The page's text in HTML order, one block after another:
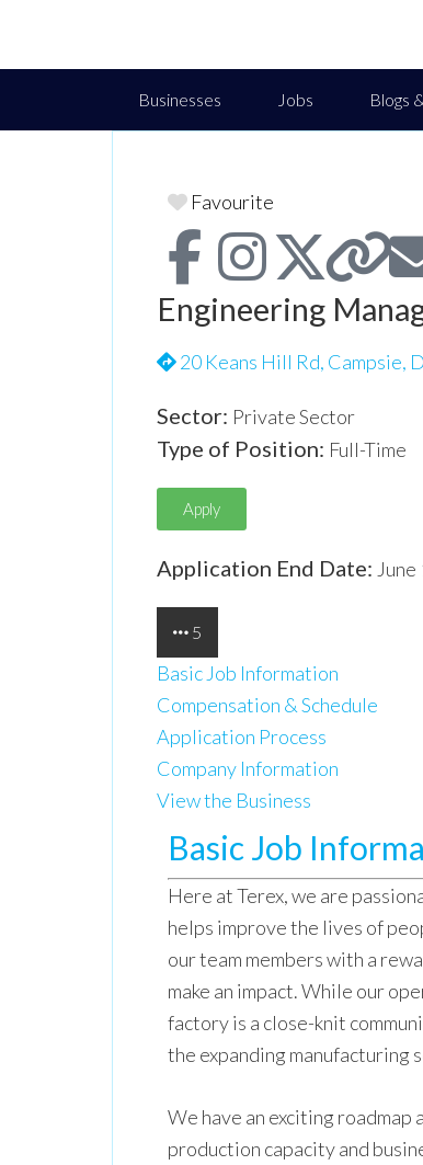
Businesses Jobs Blogs
Favourite
Engineering
20 Keans Hill Rd, Campsie,
Sector: Private Sector
Type of Position: Full-Time
Apply
Application End Date:
5
Basic Job Information
Compensation & Schedule
Application Process
Company Information
View the Business
Basic Job
Here at Terex, we are
helps improve the lives of
our team members with a
make an impact. While our
factory is a close-knit
the expanding manufacturing
We have an exciting roadmap
production capacity and